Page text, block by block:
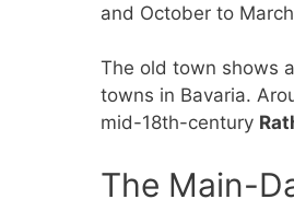
and October to
The old town shows
towns in Bavaria.
mid-18th-century
The Main-